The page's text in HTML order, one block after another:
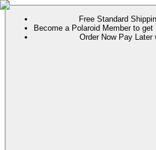
Free Standard
Become a Polaroid Member to
Order Now Pay Later